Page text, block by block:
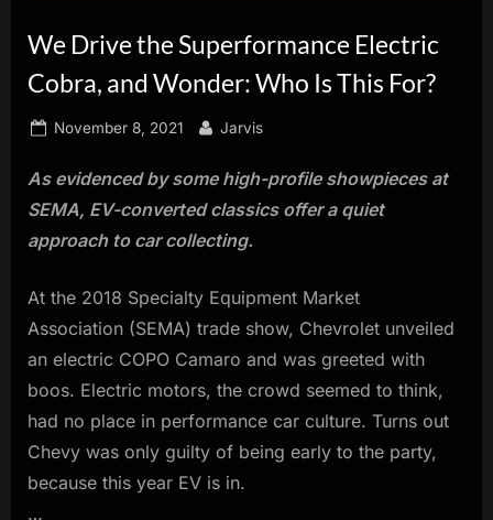
We Drive the Superformance Electric
Cobra, and Wonder: Who Is This For?
Posted
November 8, 2021 By
Jarvis
As evidenced by some high-profile showpieces at
SEMA, EV-converted classics offer a quiet
approach to car collecting.
At the 2018 Specialty Equipment Market
Association (SEMA) trade show, Chevrolet unveiled
an electric COPO Camaro and was greeted with
boos. Electric motors, the crowd seemed to think,
had no place in performance car culture. Turns out
Chevy was only guilty of being early to the party,
because this year EV is in.
…